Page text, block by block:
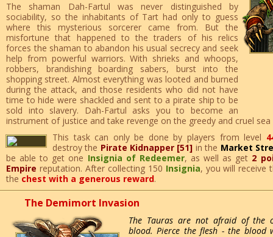
The shaman Dah-Fartul was never distinguished by
sociability, so the inhabitants of Tart had only to guess
where this mysterious sorcerer came from. But the
misfortune that happened to the traders of his relics
forces the shaman to abandon his usual secrecy and seek
help from powerful warriors. With shrieks and whoops,
robbers, brandishing boarding sabers, burst into the
shopping street. Almost everything was looted and burned
during the attack, and those residents who did not have
time to hide were shackled and sent to a pirate ship to be
sold into slavery. Dah-Fartul asks you to become an
instrument of justice and take revenge on the greedy and cruel sea
This task can only be done by players from level
destroy the Pirate Kidnapper [51] in the Market
be able to get one Insignia of Redeemer, as well as get 2
Empire reputation. After collecting 150 Insignia, you will receive
the chest with a generous reward.
The Demimort Invasion
The Tauras are not afraid of the
blood. Pierce the flesh - the